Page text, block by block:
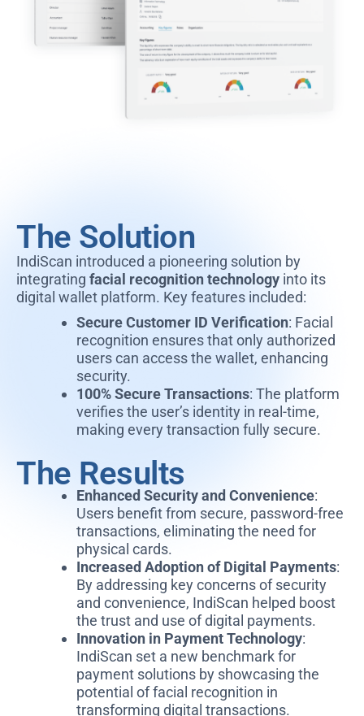
The Solution
IndiScan introduced a pioneering solution by
integrating facial recognition technology into its
digital wallet platform. Key features included:
Secure Customer ID Verification: Facial
recognition ensures that only authorized
users can access the wallet, enhancing
security.
100% Secure Transactions: The platform
verifies the user’s identity in real-time,
making every transaction fully secure.
The Results
Enhanced Security and Convenience:
Users benefit from secure, password-free
transactions, eliminating the need for
physical cards.
Increased Adoption of Digital Payments:
By addressing key concerns of security
and convenience, IndiScan helped boost
the trust and use of digital payments.
Innovation in Payment Technology:
IndiScan set a new benchmark for
payment solutions by showcasing the
potential of facial recognition in
transforming digital transactions.